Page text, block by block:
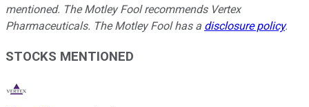
mentioned. The Motley Fool recommends Vertex
Pharmaceuticals. The Motley Fool has a disclosure policy.
STOCKS MENTIONED